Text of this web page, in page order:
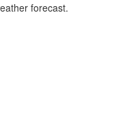
forecast.